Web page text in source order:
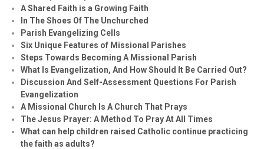
A Shared Faith is a Growing Faith
In The Shoes Of The Unchurched
Parish Evangelizing Cells
Six Unique Features of Missional Parishes
Steps Towards Becoming A Missional Parish
What Is Evangelization, And How Should It Be Carried Out?
Discussion And Self-Assessment Questions For Parish
Evangelization
A Missional Church Is A Church That Prays
The Jesus Prayer: A Method To Pray At All Times
What can help children raised Catholic continue practicing
the faith as adults?